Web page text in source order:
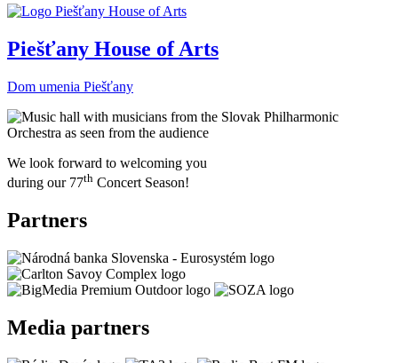
Piešťany House of Arts
Dom umenia Piešťany
We look forward to welcoming you
during our 77th Concert Season!
Partners
Media partners